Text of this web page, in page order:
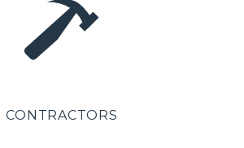
CONTRACTORS